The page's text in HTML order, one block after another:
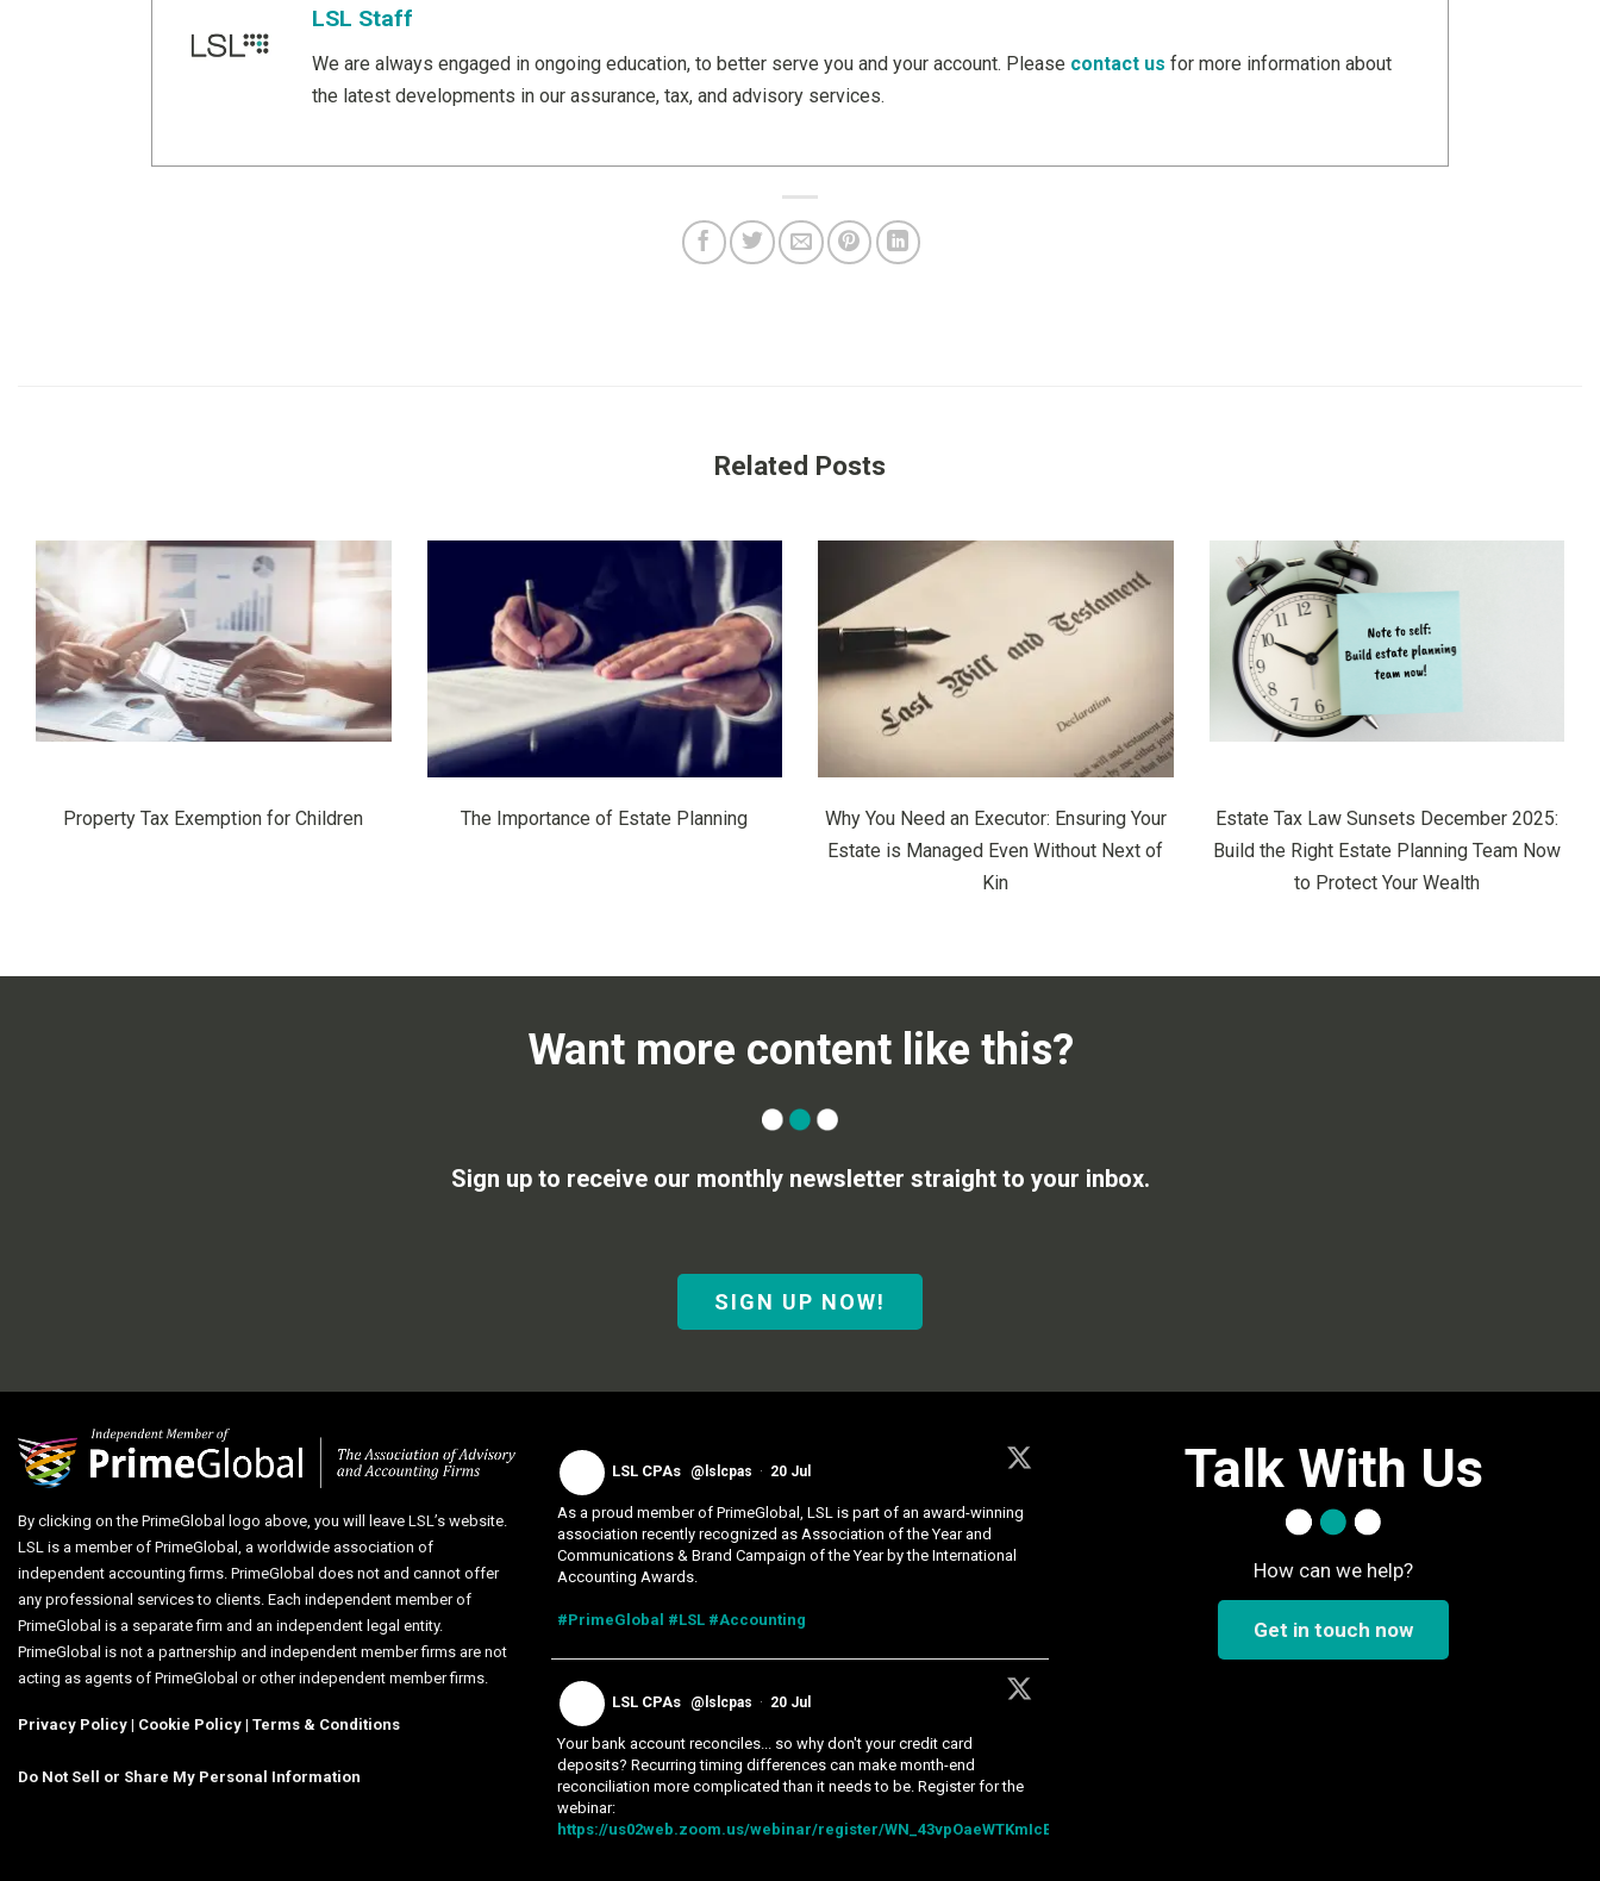
LSL Staff
We are always engaged in ongoing education, to better serve you and your account. Please contact us for more information about
the latest developments in our assurance, tax, and advisory services.
Related Posts
Property Tax Exemption for Children The Importance of Estate Planning
Why You Need an Executor: Ensuring Your
Estate is Managed Even Without Next of
Kin
Estate Tax Law Sunsets December 2025:
Build the Right Estate Planning Team Now
to Protect Your Wealth
Want more content like this?
Sign up to receive our monthly newsletter straight to your inbox.
SIGN UP NOW!
By clicking on the PrimeGlobal logo above, you will leave LSL’s website.
LSL is a member of PrimeGlobal, a worldwide association of
independent accounting firms. PrimeGlobal does not and cannot offer
any professional services to clients. Each independent member of
PrimeGlobal is a separate firm and an independent legal entity.
PrimeGlobal is not a partnership and independent member firms are not
acting as agents of PrimeGlobal or other independent member firms.
Privacy Policy | Cookie Policy | Terms & Conditions
Do Not Sell or Share My Personal Information
LSL CPAs @lslcpas · 20 Jul
As a proud member of PrimeGlobal, LSL is part of an award-winning
association recently recognized as Association of the Year and
Communications & Brand Campaign of the Year by the International
Accounting Awards.
#PrimeGlobal #LSL #Accounting
LSL CPAs @lslcpas · 20 Jul
Your bank account reconciles... so why don't your credit card
deposits? Recurring timing differences can make month-end
reconciliation more complicated than it needs to be. Register for the
webinar:
https://us02web.zoom.us/webinar/register/WN_43vpOaeWTKmIcExk...
Talk With Us
How can we help?
Get in touch now